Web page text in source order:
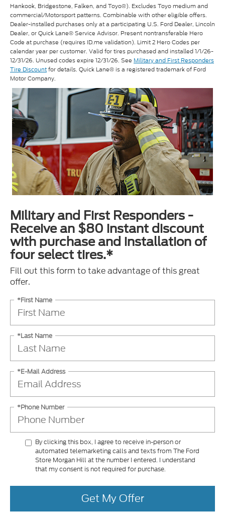
Hankook, Bridgestone, Falken, and Toyo®). Excludes Toyo medium and
commercial/Motorsport patterns. Combinable with other eligible offers.
Dealer-installed purchases only at a participating U.S. Ford Dealer, Lincoln
Dealer, or Quick Lane® Service Advisor. Present nontransferable Hero
Code at purchase (requires ID.me validation). Limit 2 Hero Codes per
calendar year per customer. Valid for tires purchased and installed 1/1/26-
12/31/26. Unused codes expire 12/31/26. See Military and First Responders
Tire Discountfor details. Quick Lane® is a registered trademark of Ford
Motor Company.
Military and First Responders -
Receive an $80 instant discount
with purchase and installation of
four select tires.*
Fill out this form to take advantage of this great
offer.
*First Name
*Last Name
*E-Mail Address
*Phone Number
By clicking this box, I agree to receive in-person or
automated telemarketing calls and texts from The Ford
Store Morgan Hill at the number I entered. I understand
that my consent is not required for purchase.
Get My Offer